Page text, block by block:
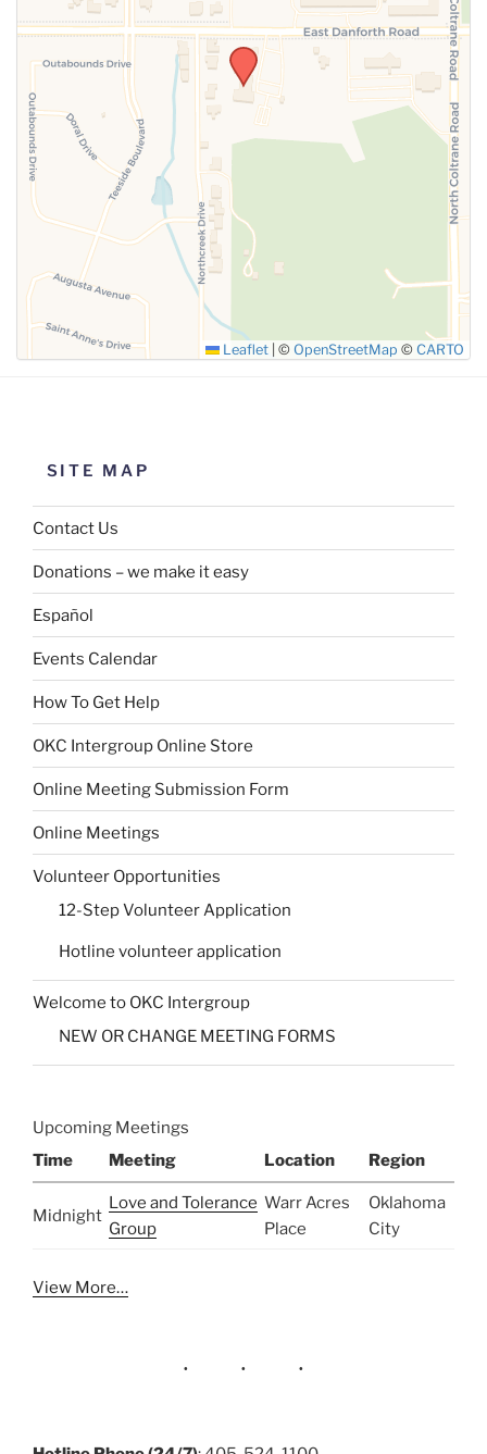
SUBMIT
Leaflet © OpenStreetMap © CARTO
SITE MAP
Contact Us
Donations – we make it easy
Español
Events Calendar
How To Get Help
OKC Intergroup Online Store
Online Meeting Submission Form
Online Meetings
Volunteer Opportunities
12-Step Volunteer Application
Hotline volunteer application
Welcome to OKC Intergroup
NEW OR CHANGE MEETING FORMS
Upcoming Meetings
Time
Meeting Location Region
Midnight
Love and Tolerance
Group
Warr Acres
Place
Oklahoma
City
View More…